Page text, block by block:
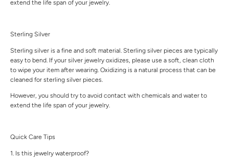
extend the life span of your jewelry.
Sterling Silver
Sterling silver is a fine and soft material. Sterling silver pieces are typically
easy to bend. If your silver jewelry oxidizes, please use a soft, clean cloth
to wipe your item after wearing. Oxidizing is a natural process that can be
cleaned for sterling silver pieces.
However, you should try to avoid contact with chemicals and water to
extend the life span of your jewelry.
Quick Care Tips
1. Is this jewelry waterproof?